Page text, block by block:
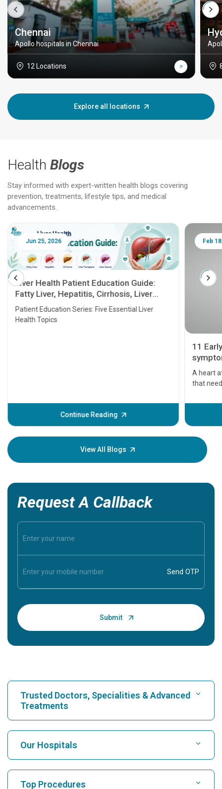
Chennai
Apollo hospitals in Chennai
12 Locations
Explore all locations
Health Blogs
Stay informed with expert-written health blogs covering
prevention, treatments, lifestyle tips, and medical
advancements.
Jun 25, 2026
Liver Health Patient Education Guide:
Fatty Liver, Hepatitis, Cirrhosis, Liver
Transplant and Liver Cancer
Patient Education Series: Five Essential Liver
Health Topics
Continue Reading
Feb
11
A heart
that
before
your
View All Blogs
Request A Callback
Trusted Doctors, Specialities & Advanced
Treatments
Find Hospital
Find Cardiologist
Our Hospitals
Top Procedures